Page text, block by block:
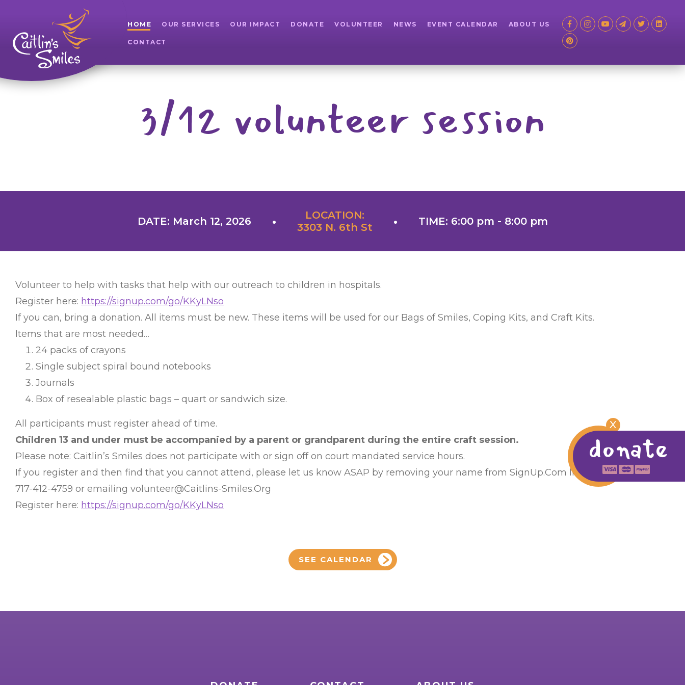
HOME OUR SERVICES OUR IMPACT DONATE VOLUNTEER NEWS EVENT CALENDAR ABOUT US
CONTACT
X
donate
3/12 volunteer session
DATE: March 12, 2026
LOCATION:
3303 N. 6th St
TIME: 6:00 pm - 8:00 pm
Volunteer to help with tasks that help with our outreach to children in hospitals.
Register here: https://signup.com/go/KKyLNso
If you can, bring a donation. All items must be new. These items will be used for our Bags of Smiles, Coping Kits, and Craft Kits.
Items that are most needed…
24 packs of crayons
Single subject spiral bound notebooks
Journals
Box of resealable plastic bags – quart or sandwich size.
All participants must register ahead of time.
Children 13 and under must be accompanied by a parent or grandparent during the entire craft session.
Please note: Caitlin’s Smiles does not participate with or sign off on court mandated service hours.
If you register and then find that you cannot attend, please let us know ASAP by removing your name from SignUp.Com list or calling us at
717-412-4759 or emailing volunteer@Caitlins-Smiles.Org
Register here: https://signup.com/go/KKyLNso
SEE CALENDAR